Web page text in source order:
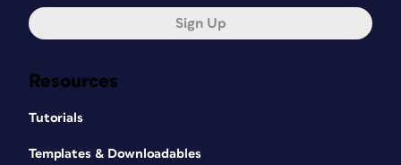
Resources
Tutorials
Templates & Downloadables
Sign Up